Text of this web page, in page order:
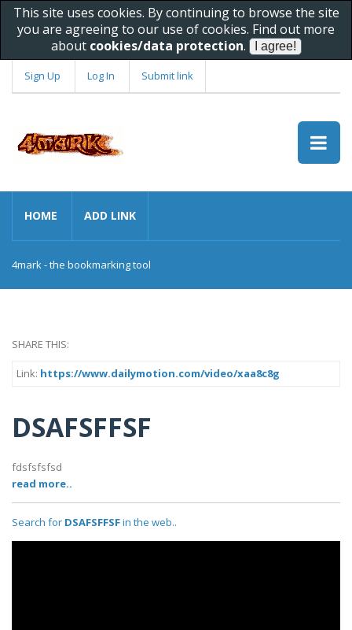
This site uses cookies. By continuing to browse the site
you are agreeing to our use of cookies. Find out more
about cookies/data protection.
Sign Up Log In Submit link
HOME ADD LINK
4mark - the bookmarking tool
SHARE THIS:
Link: https://www.dailymotion.com/video/xaa8c8g
DSAFSFFSF
fdsfsfsfsd
read more..
Search for DSAFSFFSFin the web..